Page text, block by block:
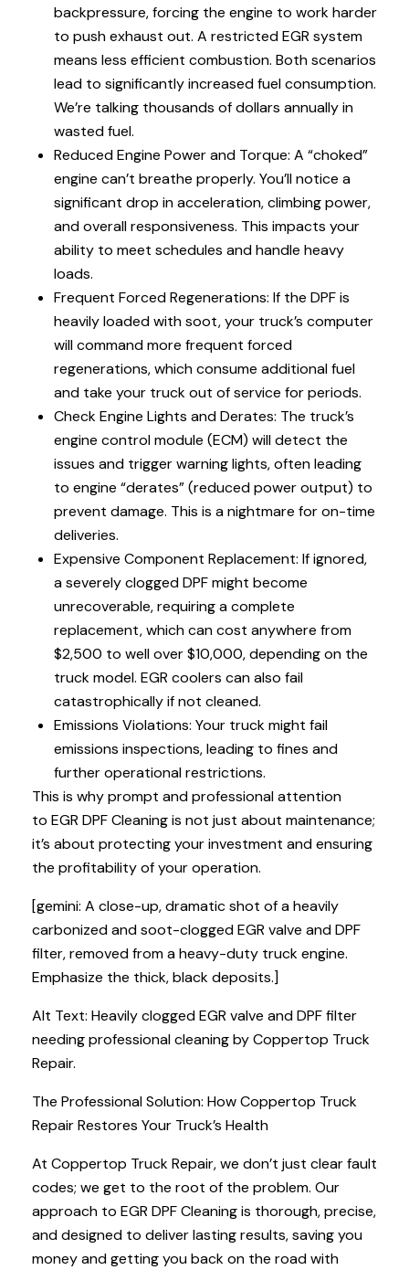
backpressure, forcing the engine to work harder
to push exhaust out. A restricted EGR system
means less efficient combustion. Both scenarios
lead to significantly increased fuel consumption.
We’re talking thousands of dollars annually in
wasted fuel.
Reduced Engine Power and Torque: A “choked”
engine can’t breathe properly. You’ll notice a
significant drop in acceleration, climbing power,
and overall responsiveness. This impacts your
ability to meet schedules and handle heavy
loads.
Frequent Forced Regenerations: If the DPF is
heavily loaded with soot, your truck’s computer
will command more frequent forced
regenerations, which consume additional fuel
and take your truck out of service for periods.
Check Engine Lights and Derates: The truck’s
engine control module (ECM) will detect the
issues and trigger warning lights, often leading
to engine “derates” (reduced power output) to
prevent damage. This is a nightmare for on-time
deliveries.
Expensive Component Replacement: If ignored,
a severely clogged DPF might become
unrecoverable, requiring a complete
replacement, which can cost anywhere from
$2,500 to well over $10,000, depending on the
truck model. EGR coolers can also fail
catastrophically if not cleaned.
Emissions Violations: Your truck might fail
emissions inspections, leading to fines and
further operational restrictions.
This is why prompt and professional attention
to EGR DPF Cleaning is not just about maintenance;
it’s about protecting your investment and ensuring
the profitability of your operation.
[gemini: A close-up, dramatic shot of a heavily
carbonized and soot-clogged EGR valve and DPF
filter, removed from a heavy-duty truck engine.
Emphasize the thick, black deposits.]
Alt Text: Heavily clogged EGR valve and DPF filter
needing professional cleaning by Coppertop Truck
Repair.
The Professional Solution: How Coppertop Truck
Repair Restores Your Truck’s Health
At Coppertop Truck Repair, we don’t just clear fault
codes; we get to the root of the problem. Our
approach to EGR DPF Cleaning is thorough, precise,
and designed to deliver lasting results, saving you
money and getting you back on the road with